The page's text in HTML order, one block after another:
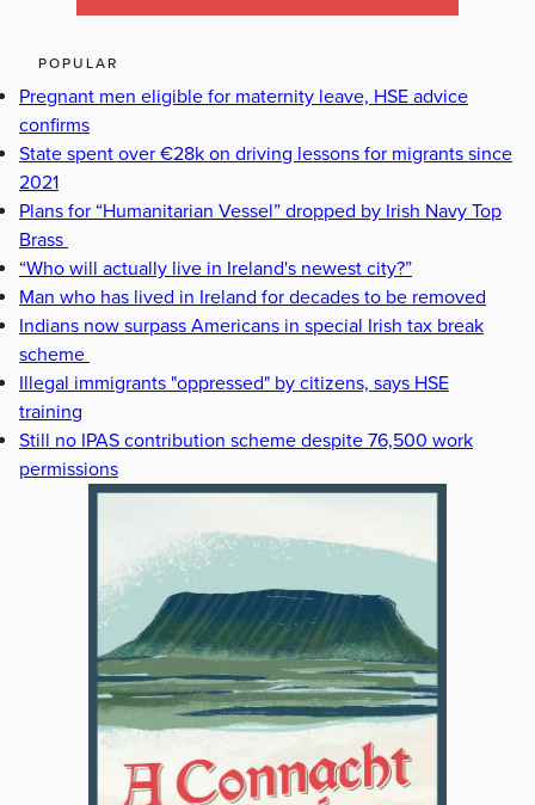
POPULAR
Pregnant men eligible for maternity leave, HSE advice
confirms
State spent over €28k on driving lessons for migrants since
2021
Plans for “Humanitarian Vessel” dropped by Irish Navy Top
Brass
“Who will actually live in Ireland's newest city?”
Man who has lived in Ireland for decades to be removed
Indians now surpass Americans in special Irish tax break
scheme
Illegal immigrants "oppressed" by citizens, says HSE
training
Still no IPAS contribution scheme despite 76,500 work
permissions